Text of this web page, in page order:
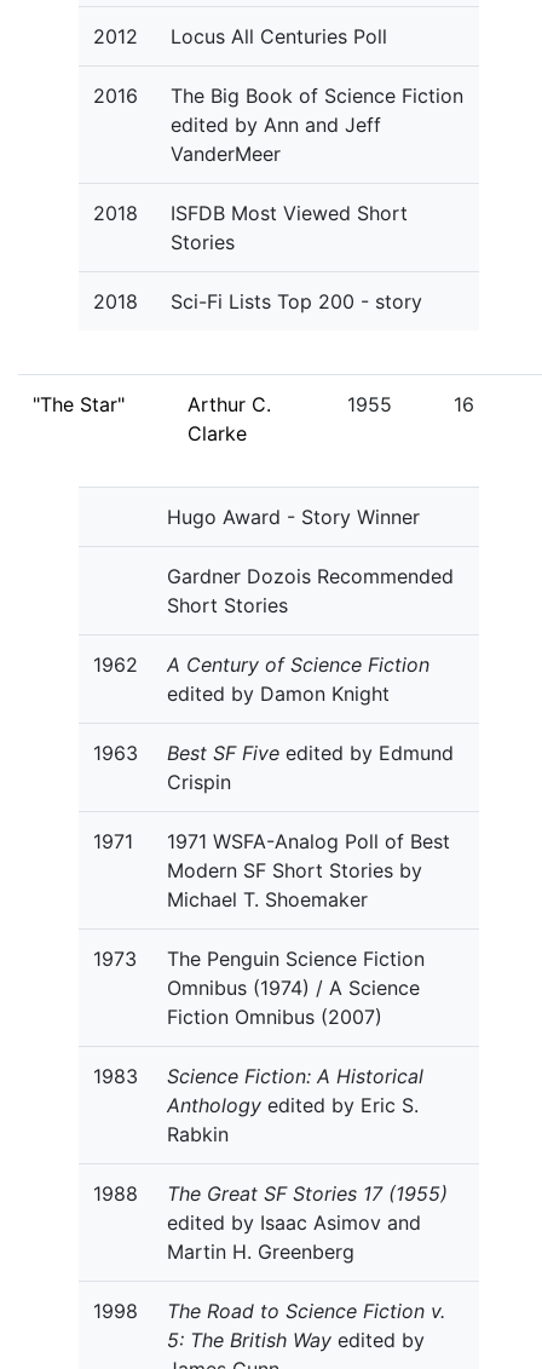
2012 Locus All Centuries Poll
2016
The Big Book of Science Fiction
edited by Ann and Jeff
VanderMeer
2018
ISFDB Most Viewed Short
Stories
2018 Sci-Fi Lists Top 200 - story
"The Star"
Arthur C.
Clarke
1955 16
Hugo Award - Story Winner
Gardner Dozois Recommended
Short Stories
1962
A Century of Science Fiction
edited by Damon Knight
1963 Best SF Five edited by Edmund
Crispin
1971
1971 WSFA-Analog Poll of Best
Modern SF Short Stories by
Michael T. Shoemaker
1973
The Penguin Science Fiction
Omnibus (1974) / A Science
Fiction Omnibus (2007)
1983
Science Fiction: A Historical
Anthology edited by Eric S.
Rabkin
1988
The Great SF Stories 17 (1955)
edited by Isaac Asimov and
Martin H. Greenberg
1998
The Road to Science Fiction v.
5: The British Way edited by